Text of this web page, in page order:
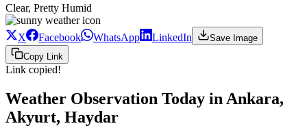
Clear, Pretty Humid
X Facebook WhatsApp LinkedIn
Save Image
Copy Link
Link copied!
Weather Observation Today in Ankara,
Akyurt, Haydar